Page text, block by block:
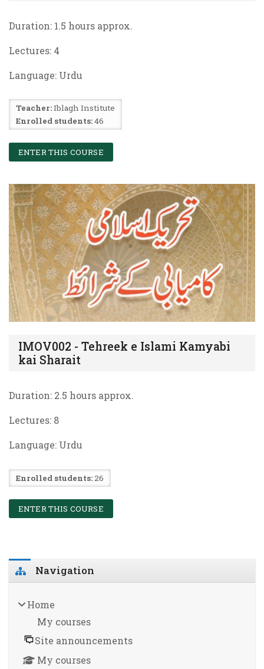
Duration: 1.5 hours approx.
Lectures: 4
Language: Urdu
Teacher:Iblagh Institute
Enrolled students:46
ENTER THIS COURSE
IMOV002 - Tehreek e Islami Kamyabi
kai Sharait
Duration: 2.5 hours approx.
Lectures: 8
Language: Urdu
Enrolled students:26
ENTER THIS COURSE
Blocks
Skip Navigation
Navigation
Home
My courses
Site announcements
My courses